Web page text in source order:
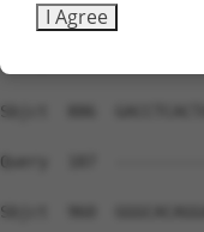
Sbjct  812
Sbjct  886
Query  187
Sbjct  960
I Agree